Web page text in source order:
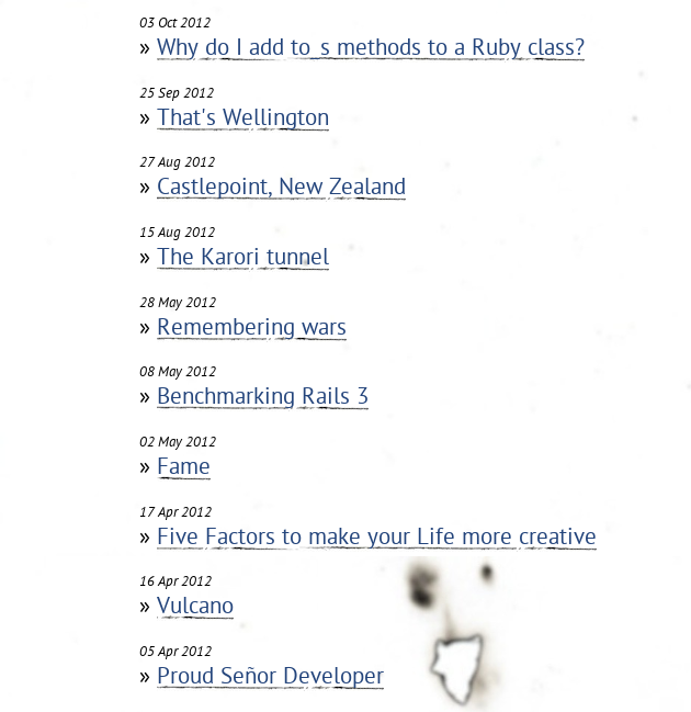
03 Oct 2012
» Why do I add to_s methods to a Ruby class?
25 Sep 2012
» That's Wellington
27 Aug 2012
» Castlepoint, New Zealand
15 Aug 2012
» The Karori tunnel
28 May 2012
» Remembering wars
08 May 2012
» Benchmarking Rails 3
02 May 2012
» Fame
17 Apr 2012
» Five Factors to make your Life more creative
16 Apr 2012
» Vulcano
05 Apr 2012
» Proud Señor Developer